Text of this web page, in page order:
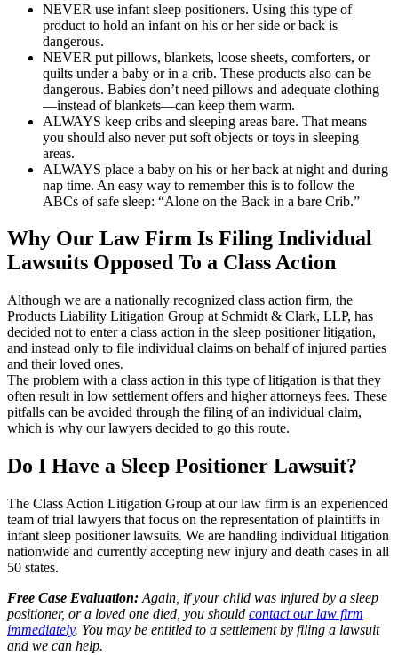
NEVER use infant sleep positioners. Using this type of
product to hold an infant on his or her side or back is
dangerous.
NEVER put pillows, blankets, loose sheets, comforters, or
quilts under a baby or in a crib. These products also can be
dangerous. Babies don’t need pillows and adequate clothing
—instead of blankets—can keep them warm.
ALWAYS keep cribs and sleeping areas bare. That means
you should also never put soft objects or toys in sleeping
areas.
ALWAYS place a baby on his or her back at night and during
nap time. An easy way to remember this is to follow the
ABCs of safe sleep: “Alone on the Back in a bare Crib.”
Why Our Law Firm Is Filing Individual
Lawsuits Opposed To a Class Action
Although we are a nationally recognized class action firm, the
Products Liability Litigation Group at Schmidt & Clark, LLP, has
decided not to enter a class action in the sleep positioner litigation,
and instead only to file individual claims on behalf of injured parties
and their loved ones.
The problem with a class action in this type of litigation is that they
often result in low settlement offers and higher attorneys fees. These
pitfalls can be avoided through the filing of an individual claim,
which is why our lawyers decided to go this route.
Do I Have a Sleep Positioner Lawsuit?
The Class Action Litigation Group at our law firm is an experienced
team of trial lawyers that focus on the representation of plaintiffs in
infant sleep positioner lawsuits. We are handling individual litigation
nationwide and currently accepting new injury and death cases in all
50 states.
Free Case Evaluation: Again, if your child was injured by a sleep
positioner, or a loved one died, you should contact our law firm
immediately. You may be entitled to a settlement by filing a lawsuit
and we can help.